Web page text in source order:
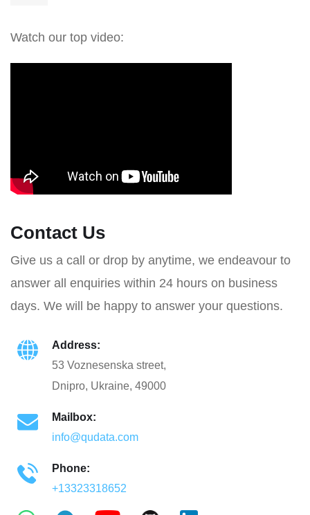
Watch our top video:
Contact Us
Give us a call or drop by anytime, we endeavour to
answer all enquiries within 24 hours on business
days. We will be happy to answer your questions.
Address:
53 Voznesenska street,
Dnipro, Ukraine, 49000
Mailbox:
info@qudata.com
Phone:
+13323318652